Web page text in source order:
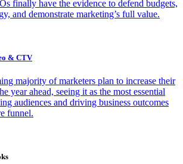
finally have the evidence to defend budgets,
and demonstrate marketing’s full value.
& CTV
majority of marketers plan to increase their
year ahead, seeing it as the most essential
audiences and driving business outcomes
funnel.